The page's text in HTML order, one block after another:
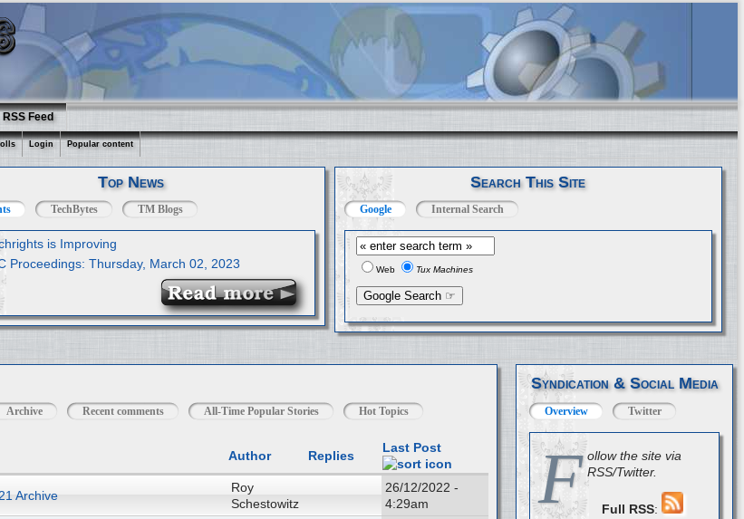
RSS Feed
Login Popular content
Top News
TechBytes TM Blogs
is Improving
Proceedings: Thursday, March 02, 2023
Search This Site
Google Internal Search
Web Tux Machines
Archive Recent comments All-Time Popular Stories
Hot Topics
Author Replies
Last Post
Archive
Roy
Schestowitz
26/12/2022 -
4:29am
Syndication & Social Media
Overview Twitter
F ollow the site via
RSS/Twitter.
Full RSS: